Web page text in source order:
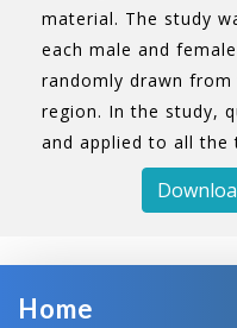
material. The study
each male and
randomly drawn
region. In the study,
and applied to all the
Home